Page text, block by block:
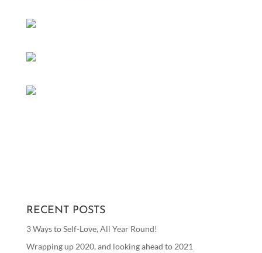
RECENT POSTS
3 Ways to Self-Love, All Year Round!
Wrapping up 2020, and looking ahead to 2021